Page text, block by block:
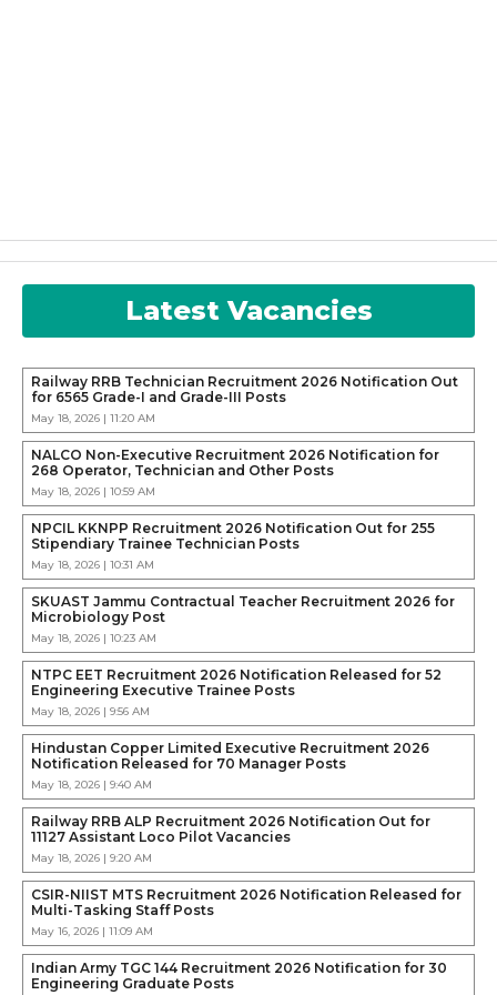
Latest Vacancies
Railway RRB Technician Recruitment 2026 Notification Out
for 6565 Grade-I and Grade-III Posts
May 18, 2026 | 11:20 AM
NALCO Non-Executive Recruitment 2026 Notification for
268 Operator, Technician and Other Posts
May 18, 2026 | 10:59 AM
NPCIL KKNPP Recruitment 2026 Notification Out for 255
Stipendiary Trainee Technician Posts
May 18, 2026 | 10:31 AM
SKUAST Jammu Contractual Teacher Recruitment 2026 for
Microbiology Post
May 18, 2026 | 10:23 AM
NTPC EET Recruitment 2026 Notification Released for 52
Engineering Executive Trainee Posts
May 18, 2026 | 9:56 AM
Hindustan Copper Limited Executive Recruitment 2026
Notification Released for 70 Manager Posts
May 18, 2026 | 9:40 AM
Railway RRB ALP Recruitment 2026 Notification Out for
11127 Assistant Loco Pilot Vacancies
May 18, 2026 | 9:20 AM
CSIR-NIIST MTS Recruitment 2026 Notification Released for
Multi-Tasking Staff Posts
May 16, 2026 | 11:09 AM
Indian Army TGC 144 Recruitment 2026 Notification for 30
Engineering Graduate Posts